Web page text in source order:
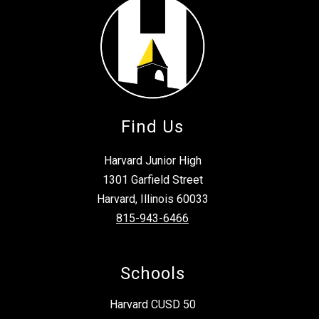
Find Us
Harvard Junior High
1301 Garfield Street
Harvard, Illinois 60033
815-943-6466
Schools
Harvard CUSD 50